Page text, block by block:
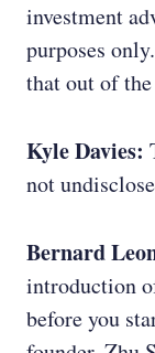
investment
purposes
that out of
Kyle Davies:
not
Bernard
introduction
before you